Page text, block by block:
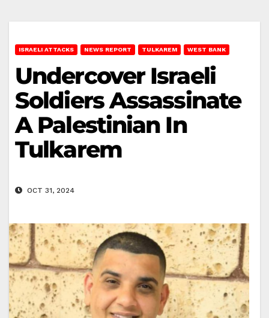
ISRAELI ATTACKS NEWS REPORT TULKAREM WEST BANK
Undercover Israeli
Soldiers Assassinate
A Palestinian In
Tulkarem
OCT 31, 2024